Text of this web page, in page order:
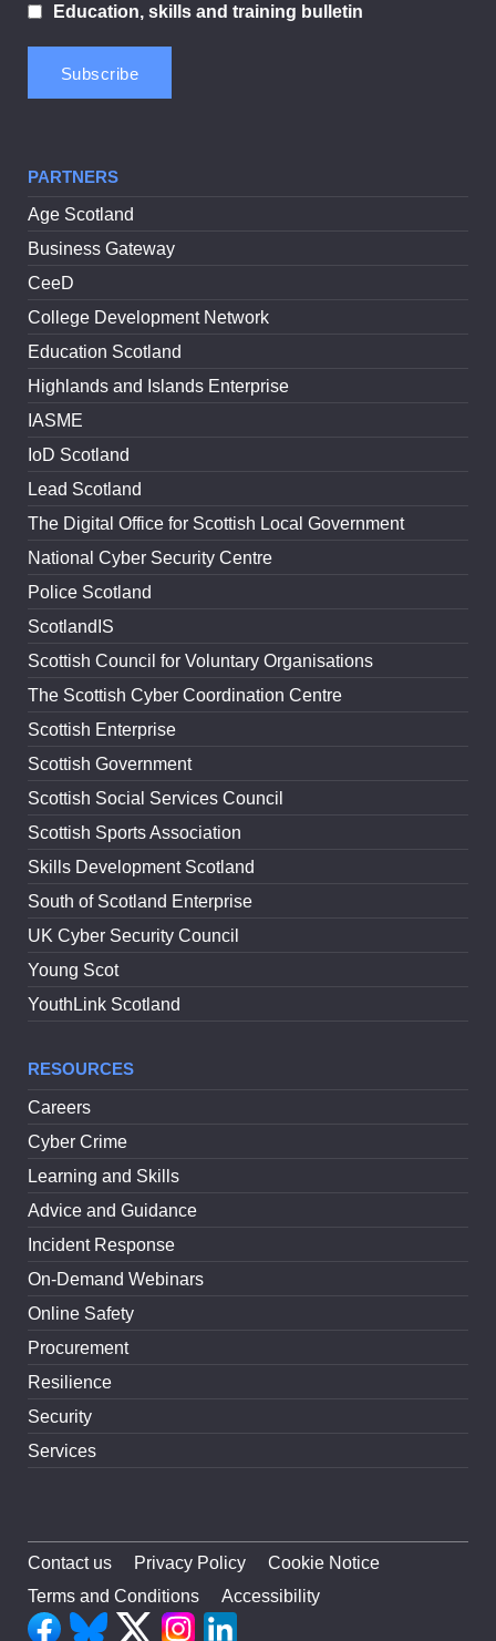
Education, skills and training bulletin
PARTNERS
Age Scotland
Business Gateway
CeeD
College Development Network
Education Scotland
Highlands and Islands Enterprise
IASME
IoD Scotland
Lead Scotland
The Digital Office for Scottish Local Government
National Cyber Security Centre
Police Scotland
ScotlandIS
Scottish Council for Voluntary Organisations
The Scottish Cyber Coordination Centre
Scottish Enterprise
Scottish Government
Scottish Social Services Council
Scottish Sports Association
Skills Development Scotland
South of Scotland Enterprise
UK Cyber Security Council
Young Scot
YouthLink Scotland
RESOURCES
Careers
Cyber Crime
Learning and Skills
Advice and Guidance
Incident Response
On-Demand Webinars
Online Safety
Procurement
Resilience
Security
Services
Contact us Privacy Policy
Cookie Notice
Terms and Conditions
Accessibility